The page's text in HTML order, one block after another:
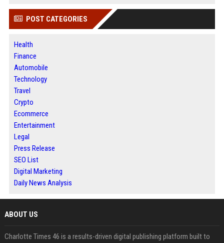
POST CATEGORIES
Health
Finance
Automobile
Technology
Travel
Crypto
Ecommerce
Entertainment
Legal
Press Release
SEO List
Digital Marketing
Daily News Analysis
ABOUT US
Charlotte Times 46 is a results-driven digital publishing platform built to